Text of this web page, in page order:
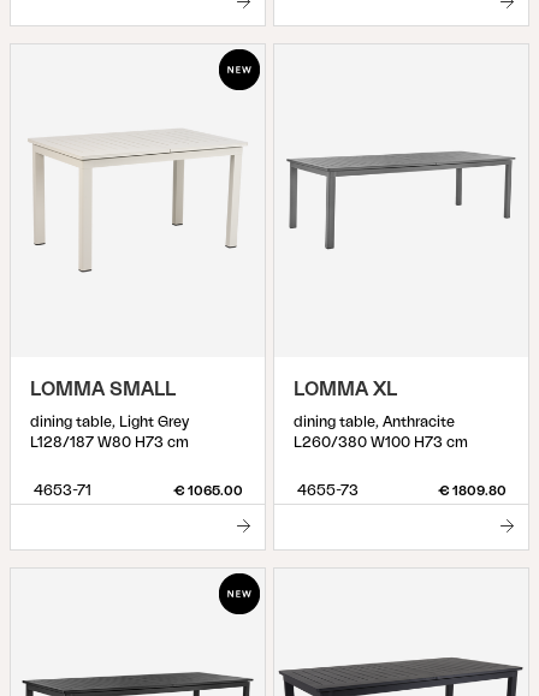
LOMMA SMALL
dining table, Light Grey
L128/187 W80 H73 cm
4653-71 € 1065.00
LOMMA XL
dining table, Anthracite
L260/380 W100 H73 cm
4655-73 € 1809.80